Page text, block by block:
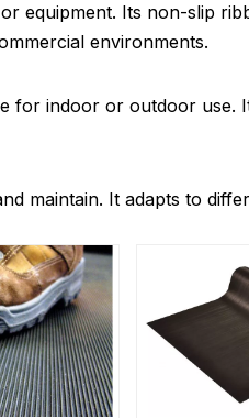
equipment. Its non-slip
environments.
for indoor or outdoor use.
maintain. It adapts to